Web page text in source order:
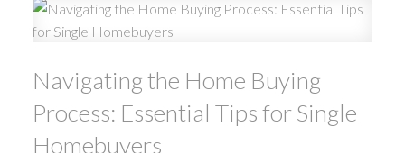
Navigating the Home Buying
Process: Essential Tips for Single
Homebuyers